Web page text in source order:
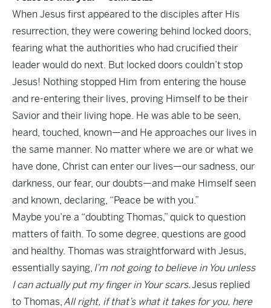
When Jesus first appeared to the disciples after His
resurrection, they were cowering behind locked doors,
fearing what the authorities who had crucified their
leader would do next. But locked doors couldn’t stop
Jesus! Nothing stopped Him from entering the house
and re-entering their lives, proving Himself to be their
Savior and their living hope. He was able to be seen,
heard, touched, known—and He approaches our lives in
the same manner. No matter where we are or what we
have done, Christ can enter our lives—our sadness, our
darkness, our fear, our doubts—and make Himself seen
and known, declaring, “Peace be with you.”
Maybe you’re a “doubting Thomas,” quick to question
matters of faith. To some degree, questions are good
and healthy. Thomas was straightforward with Jesus,
essentially saying, I’m not going to believe in You unless
I can actually put my finger in Your scars.Jesus replied
to Thomas,All right, if that’s what it takes for you, here